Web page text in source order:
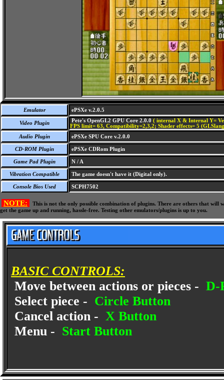
Emulator ePSXe v.2.0.5
Video Plugin Pete's OpenGL2 GPU Core 2.0.0 ( internal X & Internal Y=
FPS limit= 63, Compatibility=2,3,2; Shader effects= 5
Audio Plugin
ePSXe SPU Core v.2.0.0
CD-ROM Plugin ePSXe CDRom Plugin
Game Pad Plugin N / A
Vibration Compatible The game doesn't have it (Digital only).
Console Bios Used SCPH7502
NOTE:
This is not the only possible combination of plugins. There are others that
get the game up and running, hassle-free. Testing other emulators/plugins is up to you.
BASIC CONTROLS:
Move between actions or pieces - D-
Select piece - Circle Button
Cancel action - X Button
Menu - Start Button